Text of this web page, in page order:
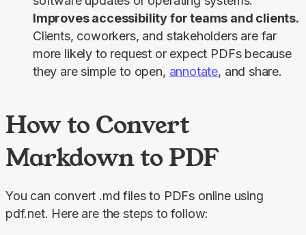
Improves accessibility for teams and clients.
Clients, coworkers, and stakeholders are far
more likely to request or expect PDFs because
they are simple to open, annotate, and share.
How to Convert
Markdown to PDF
You can convert .md files to PDFs online using
pdf.net. Here are the steps to follow: